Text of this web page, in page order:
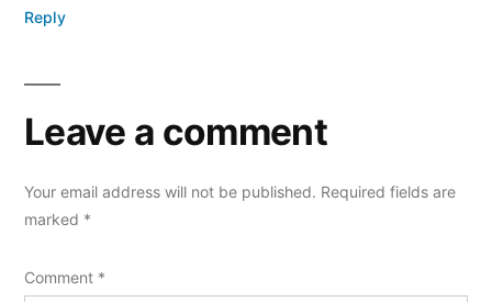
Reply
Leave a comment
Your email address will not be published. Required fields are
marked *
Comment *